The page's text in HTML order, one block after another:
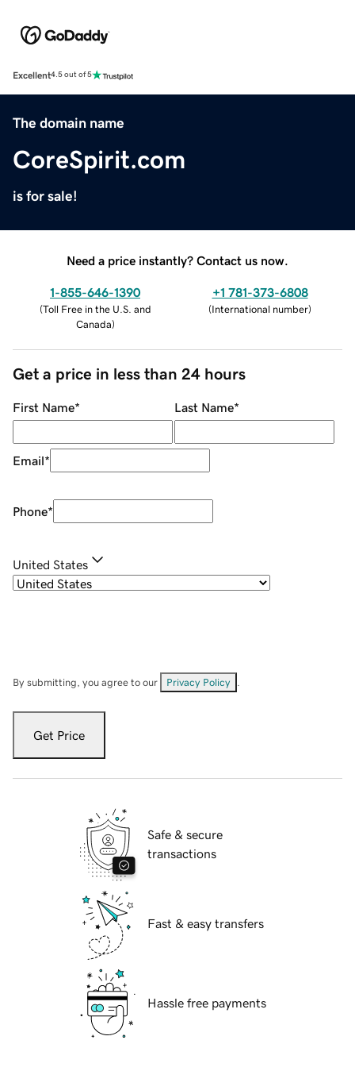
Excellent4.5 out of 5
The domain name
CoreSpirit.com
is for sale!
Need a price instantly? Contact us now.
1-855-646-1390
(Toll Free in the U.S. and
Canada)
+1 781-373-6808
(International number)
Get a price in less than 24 hours
First Name* Last Name*
Email*
Phone*
United States
By submitting, you agree to our Privacy Policy
Get Price
Safe & secure
transactions
Fast & easy transfers
Hassle free payments